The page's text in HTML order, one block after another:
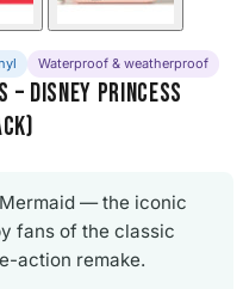
Waterproof & weatherproof
Disney Princess
— the iconic
fans of the classic
action remake.